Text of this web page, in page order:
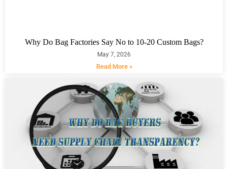
Why Do Bag Factories Say No to 10-20 Custom Bags?
May 7, 2026
Read More »